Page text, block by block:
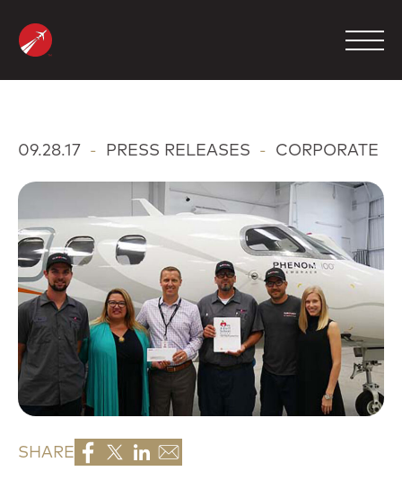
content
MAINTENANCE
FBO
COMPANY
CONTACT
800.423.2904
09.28.17 - PRESS RELEASES - CORPORATE
SHARE